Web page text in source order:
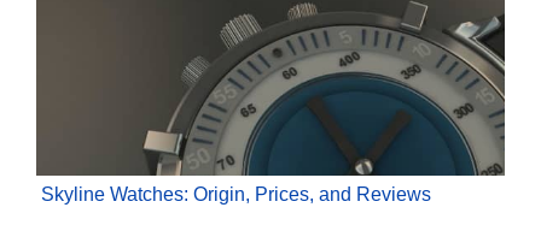
Skyline Watches: Origin, Prices, and Reviews